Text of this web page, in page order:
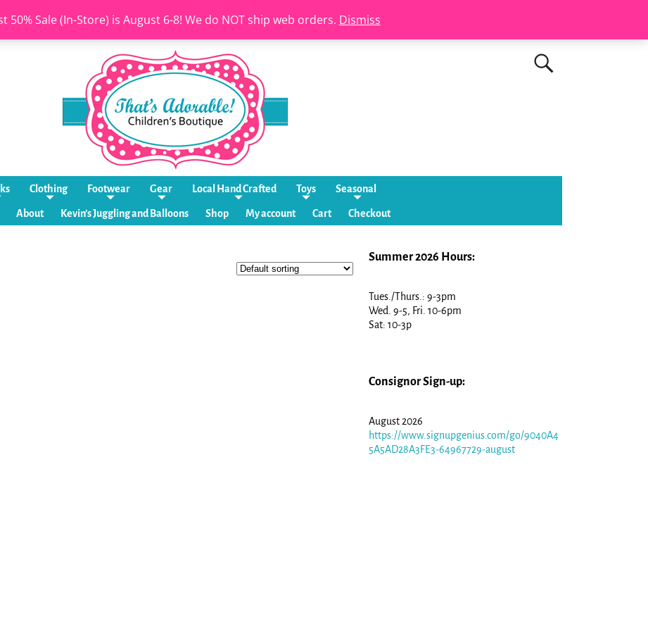
50% Sale (In-Store) is August 6-8! We do NOT ship web orders. Dismiss
Clothing Footwear Gear Local Hand Crafted Toys Seasonal
About Kevin’s Juggling and Balloons Shop My account Cart Checkout
Summer 2026 Hours:
Tues./Thurs.: 9-3pm
Wed. 9-5, Fri. 10-6pm
Sat: 10-3p
Consignor Sign-up:
August 2026
https://www.signupgenius.com/go/9040A4
5A5AD28A3FE3-64967729-august